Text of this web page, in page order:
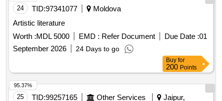
24 TID: 97341077
Moldova
Artistic literature
Worth : MDL 5000 EMD : Refer Document Due Date : 01
September 2026
24 Days to go
Buy for
200Points
25 TID: 99257165 Other Services
Jaipur,
95.37%